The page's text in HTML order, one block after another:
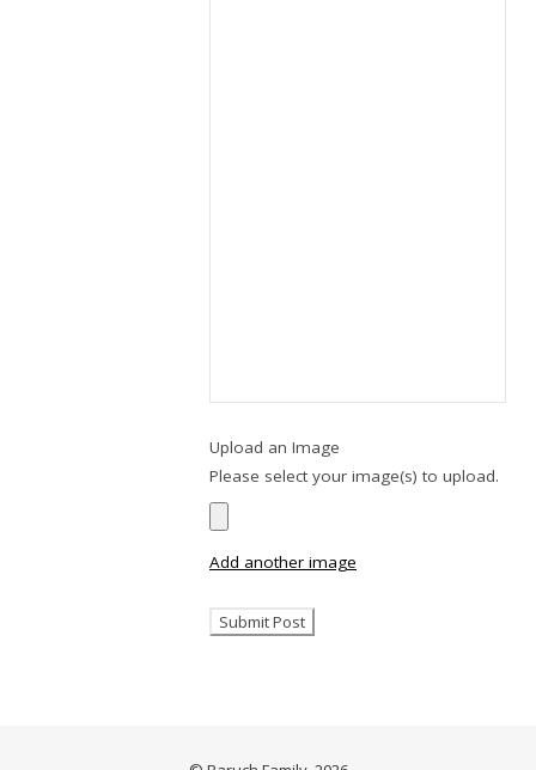
Upload an Image
Please select your image(s) to upload.
Add another image